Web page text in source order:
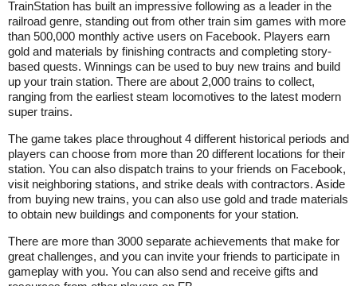
TrainStation has built an impressive following as a leader in the
railroad genre, standing out from other train sim games with more
than 500,000 monthly active users on Facebook. Players earn
gold and materials by finishing contracts and completing story-
based quests. Winnings can be used to buy new trains and build
up your train station. There are about 2,000 trains to collect,
ranging from the earliest steam locomotives to the latest modern
super trains.
The game takes place throughout 4 different historical periods and
players can choose from more than 20 different locations for their
station. You can also dispatch trains to your friends on Facebook,
visit neighboring stations, and strike deals with contractors. Aside
from buying new trains, you can also use gold and trade materials
to obtain new buildings and components for your station.
There are more than 3000 separate achievements that make for
great challenges, and you can invite your friends to participate in
gameplay with you. You can also send and receive gifts and